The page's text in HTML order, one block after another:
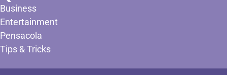
Business
Entertainment
Pensacola
Tips & Tricks